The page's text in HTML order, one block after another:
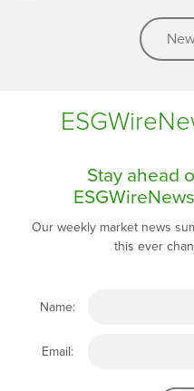
Stay ahead
Our weekly market news
this ever
Name:
Email: